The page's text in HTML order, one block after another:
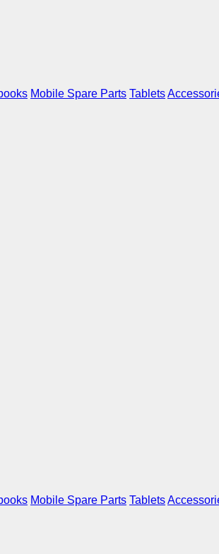
Mobile Spare Parts Tablets
Mobile Spare Parts Tablets